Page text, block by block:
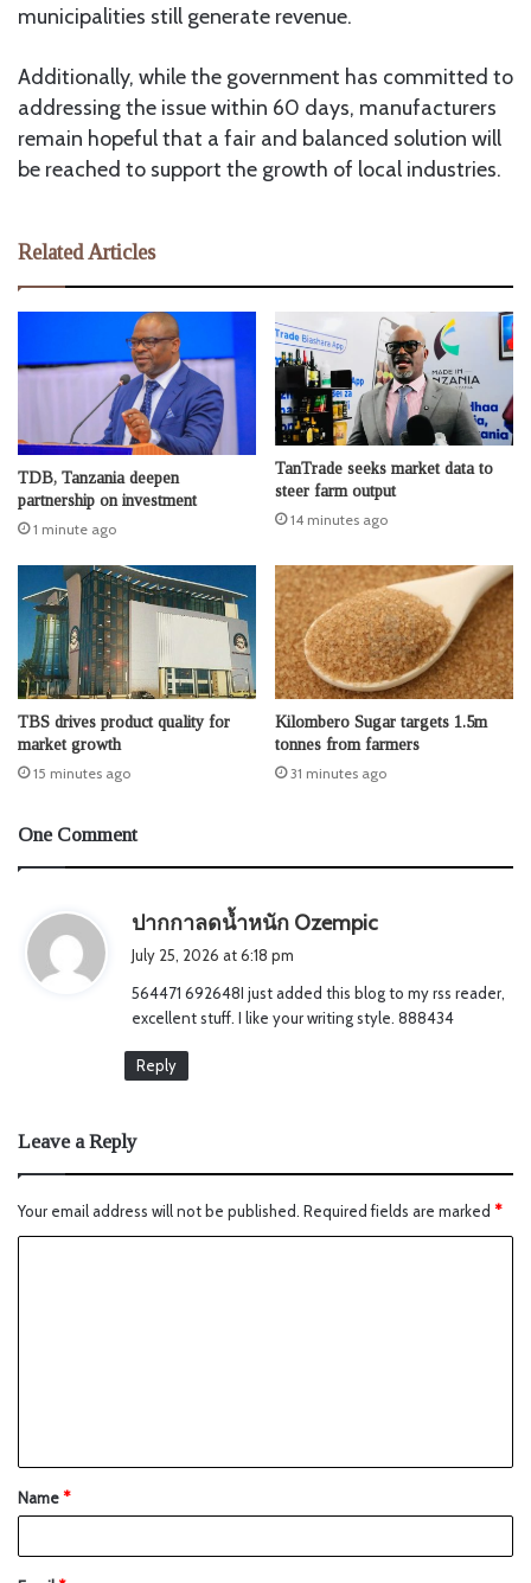
municipalities still generate revenue.
Additionally, while the government has committed to
addressing the issue within 60 days, manufacturers
remain hopeful that a fair and balanced solution will
be reached to support the growth of local industries.
Related Articles
TDB, Tanzania deepen
partnership on investment
1 minute ago
TanTrade seeks market data to
steer farm output
14 minutes ago
TBS drives product quality for
market growth
15 minutes ago
Kilombero Sugar targets 1.5m
tonnes from farmers
31 minutes ago
One Comment
ปากกาลดน้ำหนัก Ozempic
s
:
July 25, 2026 at 6:18 pm
564471 692648I just added this blog to my rss reader,
excellent stuff. I like your writing style. 888434
Reply
Leave a Reply
Your email address will not be published. Required fields are marked *
Name*